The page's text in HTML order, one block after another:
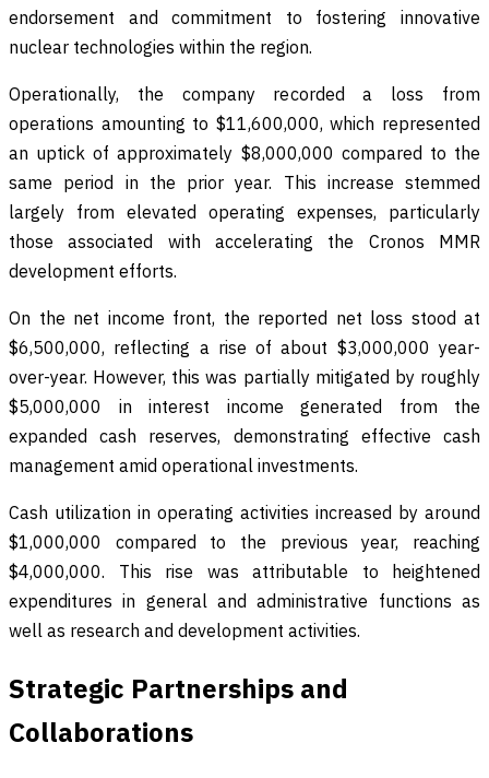
endorsement and commitment to fostering innovative
nuclear technologies within the region.
Operationally, the company recorded a loss from
operations amounting to $11,600,000, which represented
an uptick of approximately $8,000,000 compared to the
same period in the prior year. This increase stemmed
largely from elevated operating expenses, particularly
those associated with accelerating the Cronos MMR
development efforts.
On the net income front, the reported net loss stood at
$6,500,000, reflecting a rise of about $3,000,000 year-
over-year. However, this was partially mitigated by roughly
$5,000,000 in interest income generated from the
expanded cash reserves, demonstrating effective cash
management amid operational investments.
Cash utilization in operating activities increased by around
$1,000,000 compared to the previous year, reaching
$4,000,000. This rise was attributable to heightened
expenditures in general and administrative functions as
well as research and development activities.
Strategic Partnerships and
Collaborations